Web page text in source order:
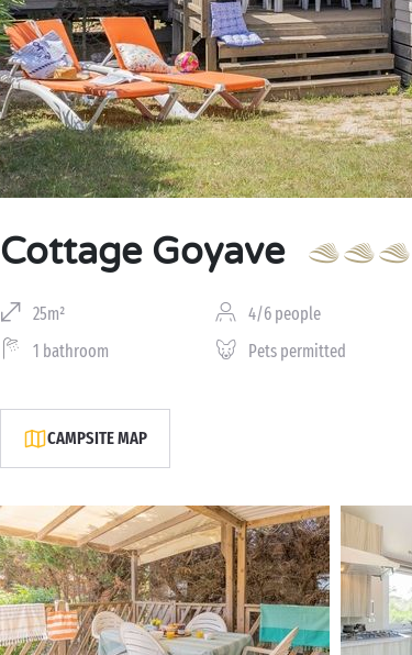
Cottage Goyave
25m² 4/6 people
1 bathroom
Pets permitted
CAMPSITE MAP